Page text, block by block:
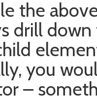
the
drill
you
–